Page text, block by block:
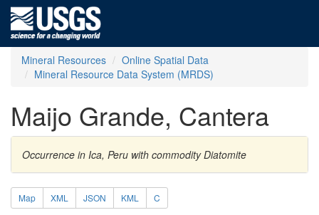
Mineral Resources
Online Spatial Data
Mineral Resource Data System (MRDS)
Maijo Grande, Cantera
Occurrence in Ica, Peru with commodity Diatomite
Map XML JSON KML C